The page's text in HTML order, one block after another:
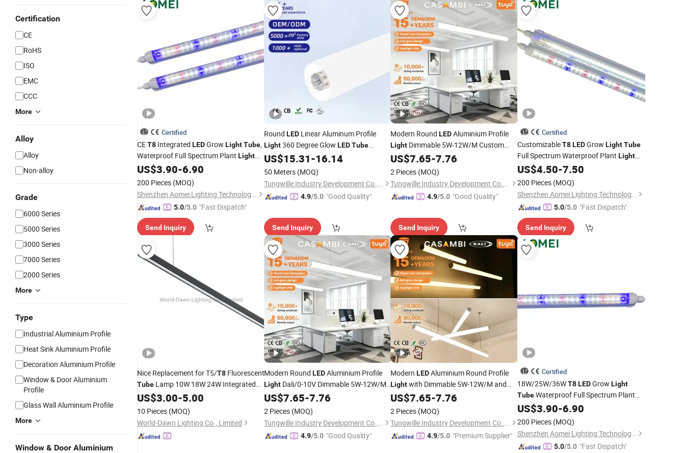
Certification
CE
RoHS
ISO
EMC
CCC
More
Alloy
Alloy
Non-alloy
Grade
6000 Series
5000 Series
3000 Series
7000 Series
2000 Series
More
Type
Industrial Aluminium Profile
Heat Sink Aluminium Profile
Decoration Aluminium Profile
Window & Door Aluminium
Profile
Glass Wall Aluminium Profile
More
Window & Door Aluminium
Certified
CET8 Integrated LEDGrow LightTube,
Waterproof Full Spectrum Plant Light
with Daisy Chain Connection,
US$3.90-6.90
200 Pieces (MOQ)
Shenzhen Aomei Lighting Technology Co., Ltd
5.0/5.0 "Fast Dispatch"
Send Inquiry
Round LEDLinear Aluminum Profile
Light360 Degree Glow LED Tube
Channel for Indoor Contour Lighting
OEM ODM
US$15.31-16.14
50 Meters (MOQ)
Tungwille Industry Development Co., Ltd
4.9/5.0 "Good Quality"
Send Inquiry
Modern Round LEDAluminium Profile
Light Dimmable 5W-12W/M Custom
Length Vertical Installation
US$7.65-7.76
2 Pieces (MOQ)
Tungwille Industry Development Co., Ltd
4.9/5.0 "Good Quality"
Send Inquiry
Certified
CustomizableT8 LEDGrow Light Tube
Full Spectrum Waterproof Plant Light
for Vegetative & Flowering Stages
US$4.50-7.50
200 Pieces (MOQ)
Shenzhen Aomei Lighting Technology Co., Ltd
5.0/5.0 "Fast Dispatch"
Send Inquiry
Nice Replacement for T5/T8 Fluorescent
Tube Lamp 10W 18W 24W Integrated
LinearLEDBattenLight
US$3.00-5.00
10 Pieces (MOQ)
World-Dawn Lighting Co., Limited
Modern Round LEDAluminium Profile
LightDali/0-10V Dimmable 5W-12W/M
Custom Length for Vertical Partition
Installation
US$7.65-7.76
2 Pieces (MOQ)
Tungwille Industry Development Co., Ltd
4.9/5.0 "Good Quality"
Modern LEDAluminium Round Profile
Lightwith Dimmable 5W-12W/M and
Customizable Length for Vertical
Installation
US$7.65-7.76
2 Pieces (MOQ)
Tungwille Industry Development Co., Ltd
4.9/5.0 "Premium Supplier"
Certified
18W/25W/36WT8 LEDGrow Light
TubeWaterproof Full Spectrum Plant
Lightfor Vertical Farming
US$3.90-6.90
200 Pieces (MOQ)
Shenzhen Aomei Lighting Technology Co., Ltd
5.0/5.0 "Fast Dispatch"